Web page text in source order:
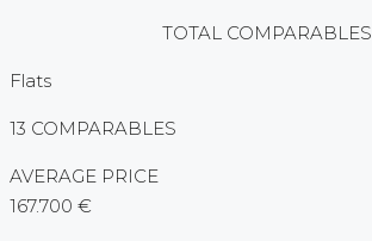
TOTAL COMPARABLES
Flats
13 COMPARABLES
AVERAGE PRICE
167.700 €